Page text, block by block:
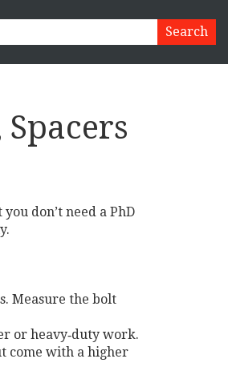
don’t need a PhD
Measure the bolt
or heavy‑duty work.
come with a higher